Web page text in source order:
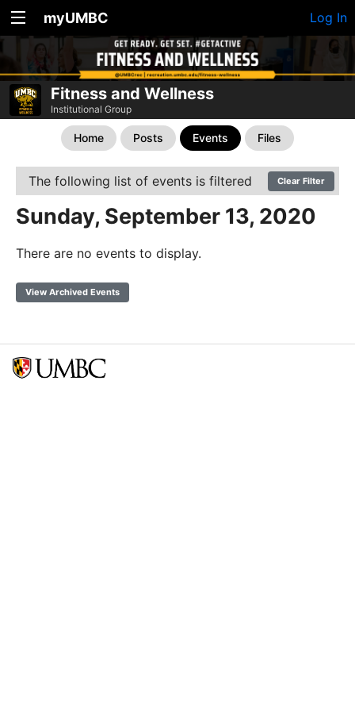
myUMBC Log In
Fitness and Wellness
Institutional Group
Home Posts Events Files
The following list of events is filtered Clear Filter
Sunday, September 13, 2020
There are no events to display.
View Archived Events